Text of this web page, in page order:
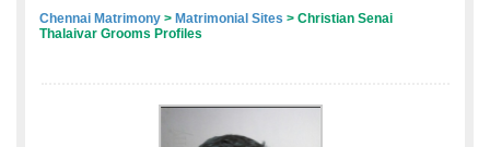
Chennai Matrimony > Matrimonial Sites > Christian Senai
Thalaivar Grooms Profiles